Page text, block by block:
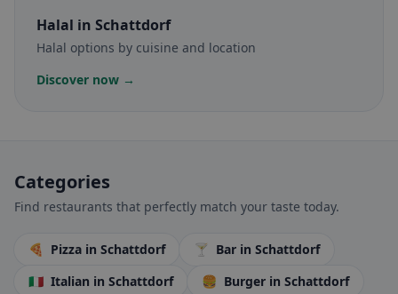
Halal in Schattdorf
Halal options by cuisine and location
Discover now →
Categories
Find restaurants that perfectly match your taste today.
🍕 Pizza in Schattdorf 🍸 Bar in Schattdorf
🇮🇹 Italian in Schattdorf 🍔 Burger in Schattdorf